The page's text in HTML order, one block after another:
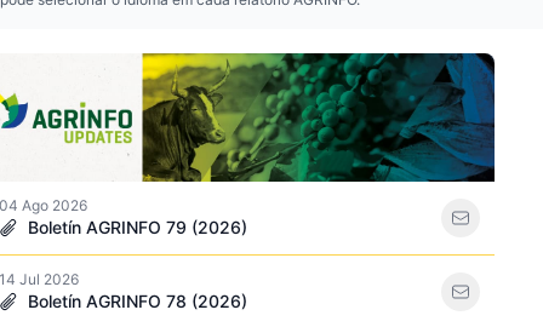
icon
plaguicidas icon
04 Ago 2026
Boletín AGRINFO 79 (2026)
14 Jul 2026
Boletín AGRINFO 78 (2026)